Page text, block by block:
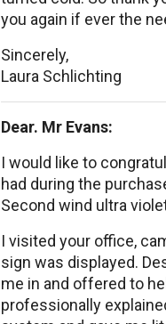
you again if ever the
Sincerely,
Laura Schlichting
Dear. Mr Evans:
I would like to
had during the
Second wind ultra
I visited your office,
sign was displayed.
me in and offered to
professionally